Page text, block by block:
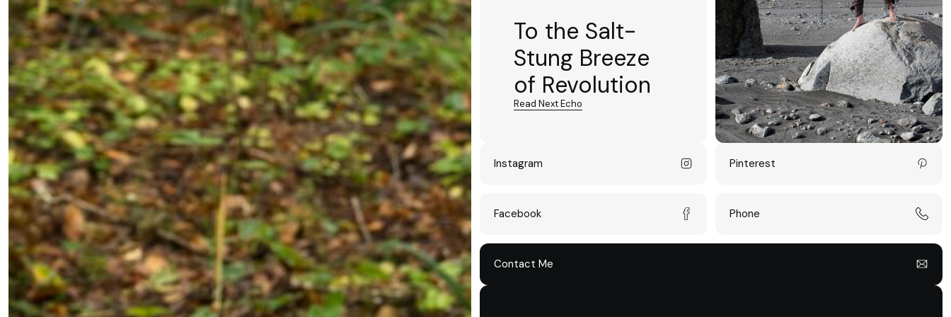
To the Salt-
Stung Breeze
of Revolution
Read Next Echo
Instagram Pinterest
Facebook Phone
Contact Me